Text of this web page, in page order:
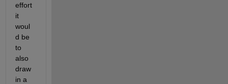
effort
it
woul
d be
to
also
draw
in a